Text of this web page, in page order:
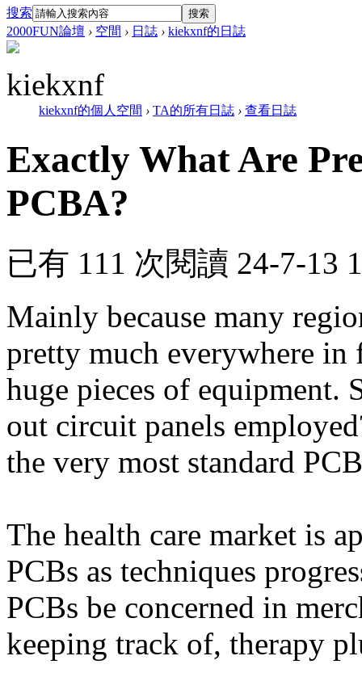
搜索 搜索
2000FUN論壇 › 空間 › 日誌 › kiekxnf的日誌
kiekxnf
kiekxnf的個人空間 › TA的所有日誌 › 查看日誌
Exactly What Are
PCBA?
已有 111 次閱讀 24-7-13
Mainly because many
pretty much everywhere
huge pieces of equipment.
out circuit panels
the very most standard
The health care market is
PCBs as techniques
PCBs be concerned in
keeping track of, therapy